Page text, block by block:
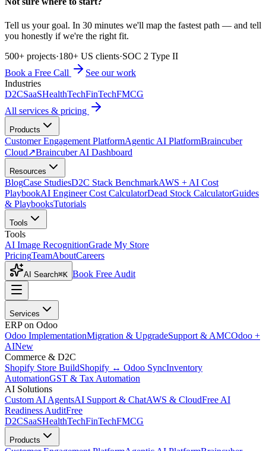
Tell us your goal. In 30 minutes we'll map the fastest path — and tell
you honestly if we're the right fit.
500+ projects·180+ US clients·SOC 2 Type II
Book a Free Call
See our work
Industries
D2CSaaSHealthTechFinTechFMCG
All services & pricing
Products
Customer Engagement PlatformAgentic AI PlatformBraincuber
Cloud↗Braincuber AI Dashboard
Resources
BlogCase StudiesD2C Stack BenchmarkAWS + AI Cost
PlaybookAI Engineer Cost CalculatorDead Stock CalculatorGuides
& PlaybooksTutorials
Tools
Tools
AI Image RecognitionGrade My Store
PricingTeamAboutCareers
AI Search⌘K Book Free Audit
Services
ERP on Odoo
Odoo ImplementationMigration & UpgradeSupport & AMCOdoo +
AINew
Commerce & D2C
Shopify Store BuildShopify ↔ Odoo SyncInventory
AutomationGST & Tax Automation
AI Solutions
Custom AI AgentsAI Support & ChatAWS & CloudFree AI
Readiness AuditFree
D2CSaaSHealthTechFinTechFMCG
Products